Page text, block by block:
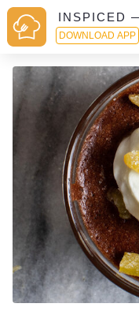
INSPICED
DOWNLOAD APP